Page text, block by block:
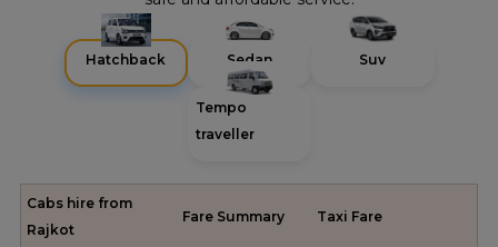
Hatchback Sedan Suv
Tempo
traveller
Cabs hire from
Rajkot
Fare Summary Taxi Fare